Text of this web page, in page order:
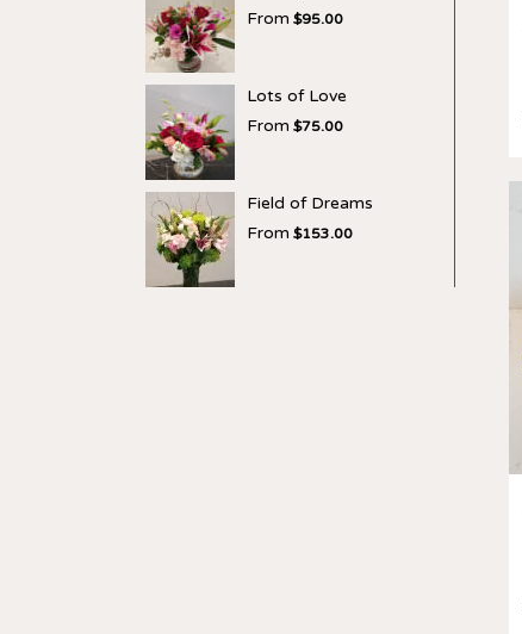
From $95.00
Lots of Love
From $75.00
Field of Dreams
From $153.00